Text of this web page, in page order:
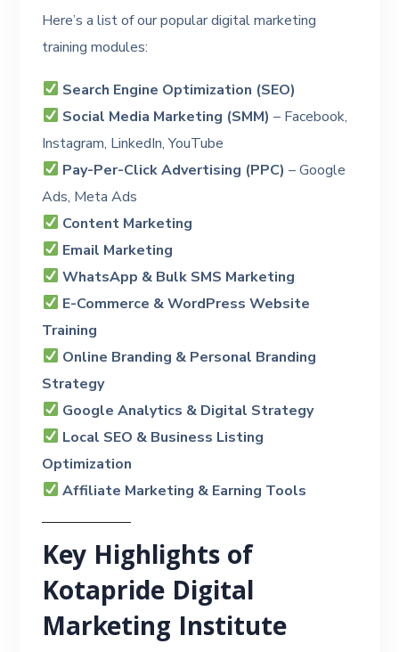
Here’s a list of our popular digital marketing
training modules:
Search Engine Optimization (SEO)
Social Media Marketing (SMM) – Facebook,
Instagram, LinkedIn, YouTube
Pay-Per-Click Advertising (PPC) – Google
Ads, Meta Ads
Content Marketing
Email Marketing
WhatsApp & Bulk SMS Marketing
E-Commerce & WordPress Website
Training
Online Branding & Personal Branding
Strategy
Google Analytics & Digital Strategy
Local SEO & Business Listing
Optimization
Affiliate Marketing & Earning Tools
Key Highlights of
Kotapride Digital
Marketing Institute